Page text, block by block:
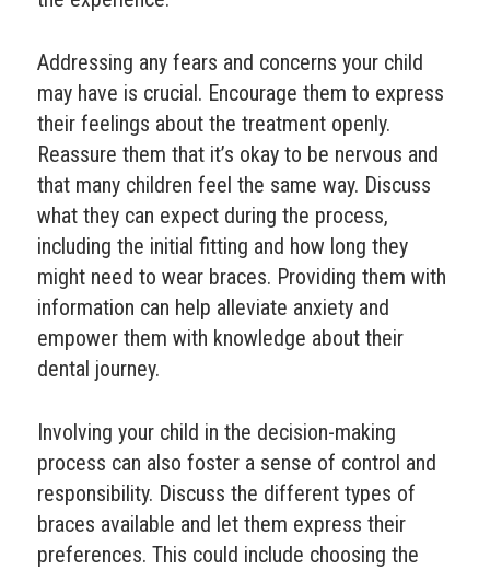
Addressing any fears and concerns your child
may have is crucial. Encourage them to express
their feelings about the treatment openly.
Reassure them that it’s okay to be nervous and
that many children feel the same way. Discuss
what they can expect during the process,
including the initial fitting and how long they
might need to wear braces. Providing them with
information can help alleviate anxiety and
empower them with knowledge about their
dental journey.
Involving your child in the decision-making
process can also foster a sense of control and
responsibility. Discuss the different types of
braces available and let them express their
preferences. This could include choosing the